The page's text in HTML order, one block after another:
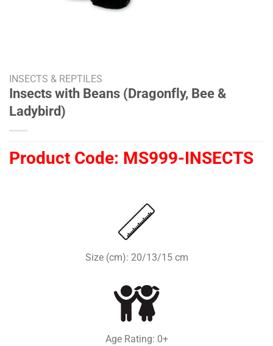
INSECTS & REPTILES
Insects with Beans (Dragonfly, Bee &
Ladybird)
Product Code: MS999-INSECTS
Size (cm): 20/13/15 cm
Age Rating: 0+